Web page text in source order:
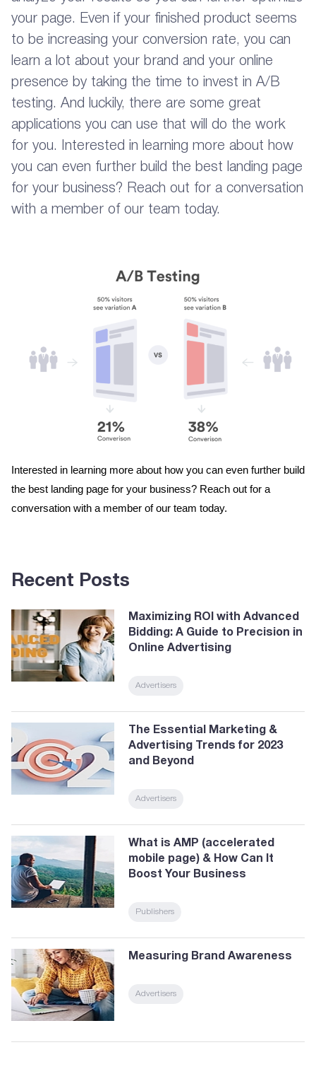
your page. Even if your finished product seems
to be increasing your conversion rate, you can
learn a lot about your brand and your online
presence by taking the time to invest in A/B
testing. And luckily, there are some great
applications you can use that will do the work
for you. Interested in learning more about how
you can even further build the best landing page
for your business? Reach out for a conversation
with a member of our team today.
Interested in learning more about how you can even further build
the best landing page for your business? Reach out for a
conversation with a member of our team today.
Recent Posts
Maximizing ROI with Advanced
Bidding: A Guide to Precision in
Online Advertising
Advertisers
The Essential Marketing &
Advertising Trends for 2023
and Beyond
Advertisers
What is AMP (accelerated
mobile page) & How Can It
Boost Your Business
Publishers
Measuring Brand Awareness
Advertisers